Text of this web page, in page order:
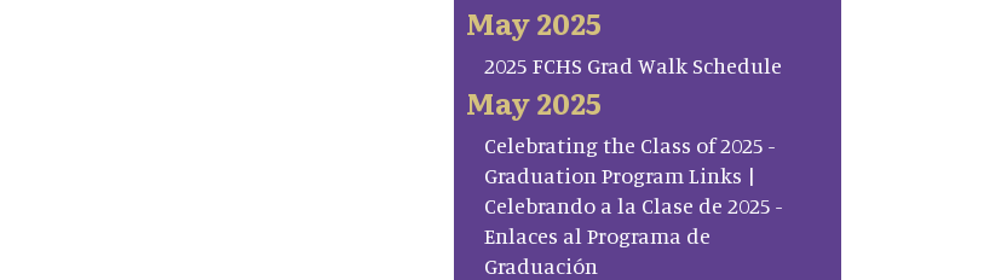
May 2025
2025 FCHS Grad Walk Schedule
May 2025
Celebrating the Class of 2025 -
Graduation Program Links |
Celebrando a la Clase de 2025 -
Enlaces al Programa de
Graduación